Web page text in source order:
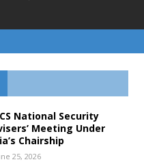
National Security
Meeting Under
Chairship
25, 2026